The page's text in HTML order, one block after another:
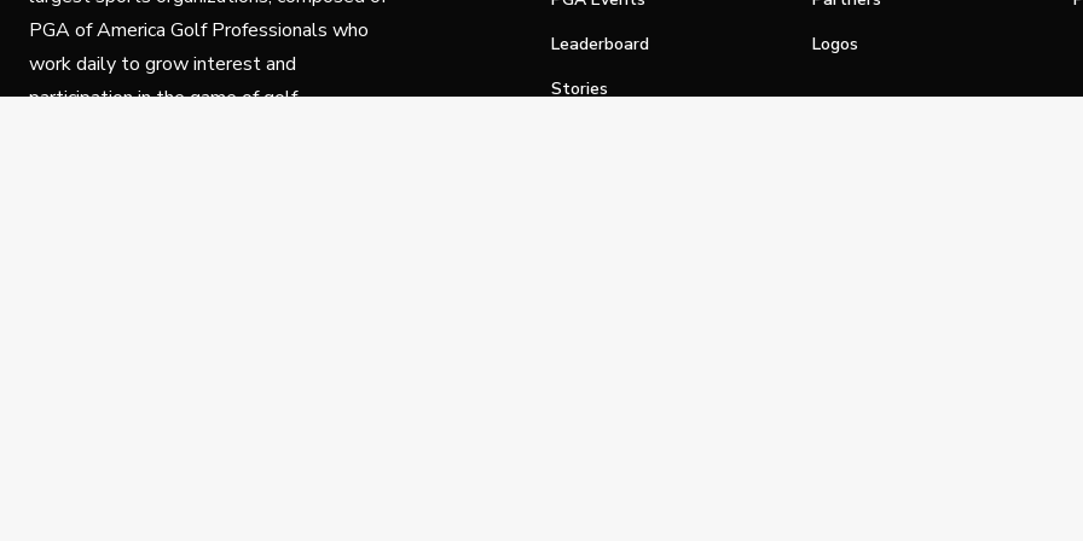
PGA of America Golf Professionals who
work daily to grow interest and
participation in the game of golf.
Leaderboard
Stories
Logos